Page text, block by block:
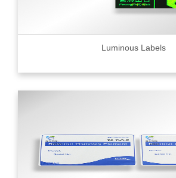
Luminous Labels